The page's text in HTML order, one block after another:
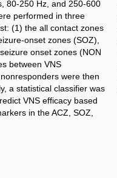
80-250 Hz, and 250-600
performed in three
(1) the all contact zones
onset zones (SOZ),
onset zones (NON
between VNS
were then
a statistical classifier was
VNS efficacy based
in the ACZ, SOZ,